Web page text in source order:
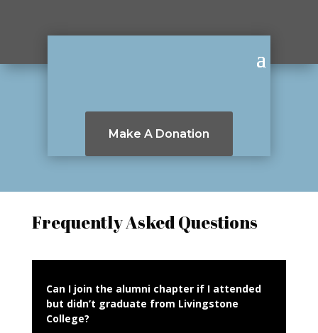
Make A Donation
Frequently Asked Questions
Can I join the alumni chapter if I attended
but didn’t graduate from Livingstone
College?